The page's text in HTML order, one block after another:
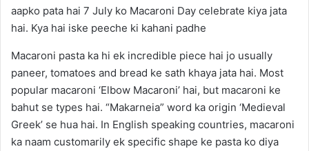
Macaroni pasta ka hi ek incredible piece hai jo usually
paneer, tomatoes and bread ke sath khaya jata hai. Most
popular macaroni ‘Elbow Macaroni’ hai, but macaroni ke
bahut se types hai. “Makarneia” word ka origin ‘Medieval
Greek’ se hua hai. In English speaking countries, macaroni
ka naam customarily ek specific shape ke pasta ko diya